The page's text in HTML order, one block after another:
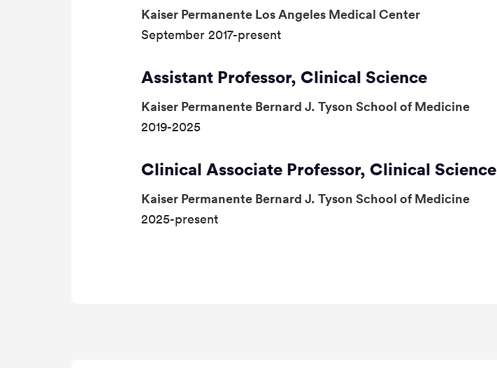
Kaiser Permanente Los Angeles Medical Center
September 2017-present
Assistant Professor, Clinical Science
Kaiser Permanente Bernard J. Tyson School of Medicine
2019-2025
Clinical Associate Professor, Clinical Science
Kaiser Permanente Bernard J. Tyson School of Medicine
2025-present